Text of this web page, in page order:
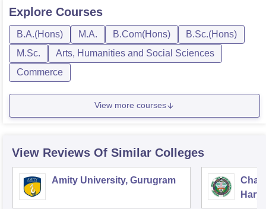
Explore Courses
B.A.(Hons) M.A. B.Com(Hons)
B.Sc.(Hons)
M.Sc.
Arts, Humanities and Social Sciences
Commerce
View more courses
View Reviews Of Similar Colleges
Amity University, Gurugram